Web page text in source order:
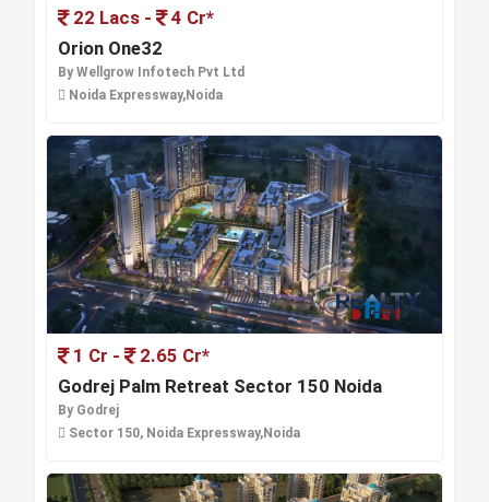
22 Lacs -
4 Cr*
Orion One32
By Wellgrow Infotech Pvt Ltd
Noida Expressway,Noida
1 Cr -
2.65 Cr*
Godrej Palm Retreat Sector 150 Noida
By Godrej
Sector 150, Noida Expressway,Noida